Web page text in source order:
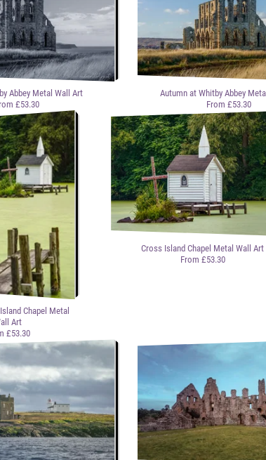
Abbey Metal Wall Art
£53.30
Autumn at Whitby Abbey
From £53.30
Chapel Metal
Art
£53.30
Cross Island Chapel Metal Wall Art
From £53.30